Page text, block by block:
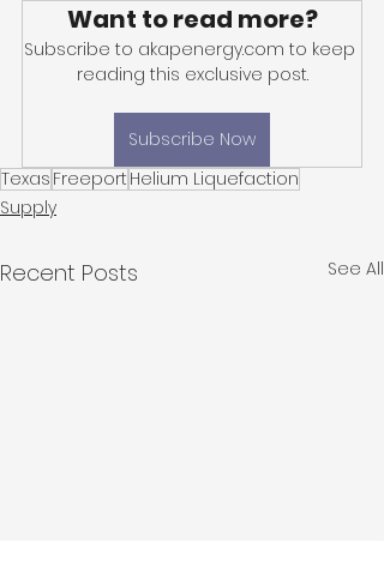
Want to read more?
Subscribe to akapenergy.com to keep
reading this exclusive post.
Subscribe Now
Texas Freeport Helium Liquefaction
Supply
Recent Posts See All